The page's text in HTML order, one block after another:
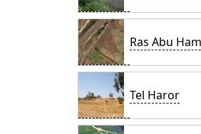
Ras Abu
Tel Haror